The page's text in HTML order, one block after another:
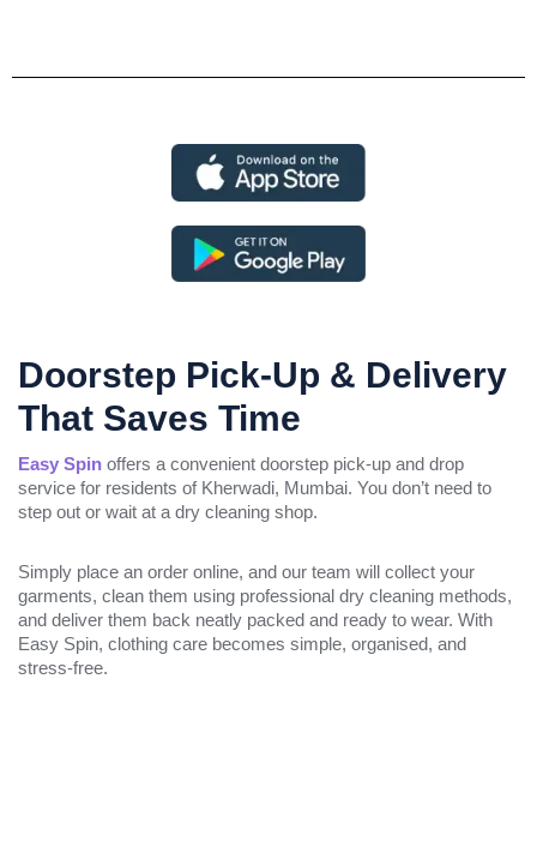
Doorstep Pick-Up & Delivery
That Saves Time
Easy Spin offers a convenient doorstep pick-up and drop
service for residents of Kherwadi, Mumbai. You don’t need to
step out or wait at a dry cleaning shop.
Simply place an order online, and our team will collect your
garments, clean them using professional dry cleaning methods,
and deliver them back neatly packed and ready to wear. With
Easy Spin, clothing care becomes simple, organised, and
stress-free.